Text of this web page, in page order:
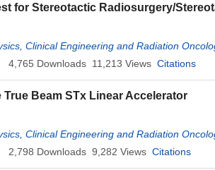
for Stereotactic Radiosurgery/
Clinical Engineering and Radiation
4,765 Downloads 11,213 Views Citations
Beam STx Linear Accelerator
Clinical Engineering and Radiation
2,798 Downloads 9,282 Views Citations